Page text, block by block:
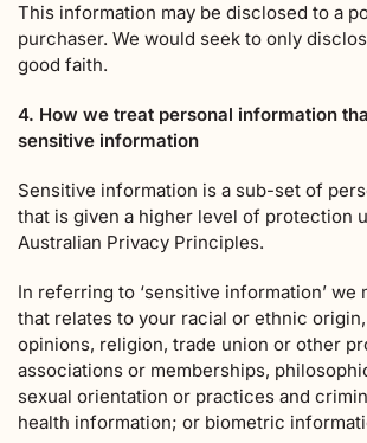
This information may be disclosed to a
purchaser. We would seek to only
good faith.
4. How we treat personal information
sensitive information
Sensitive information is a sub-set of
that is given a higher level of protection
Australian Privacy Principles.
In referring to ‘sensitive information’ we
that relates to your racial or ethnic
opinions, religion, trade union or other
associations or memberships,
sexual orientation or practices and
health information; or biometric